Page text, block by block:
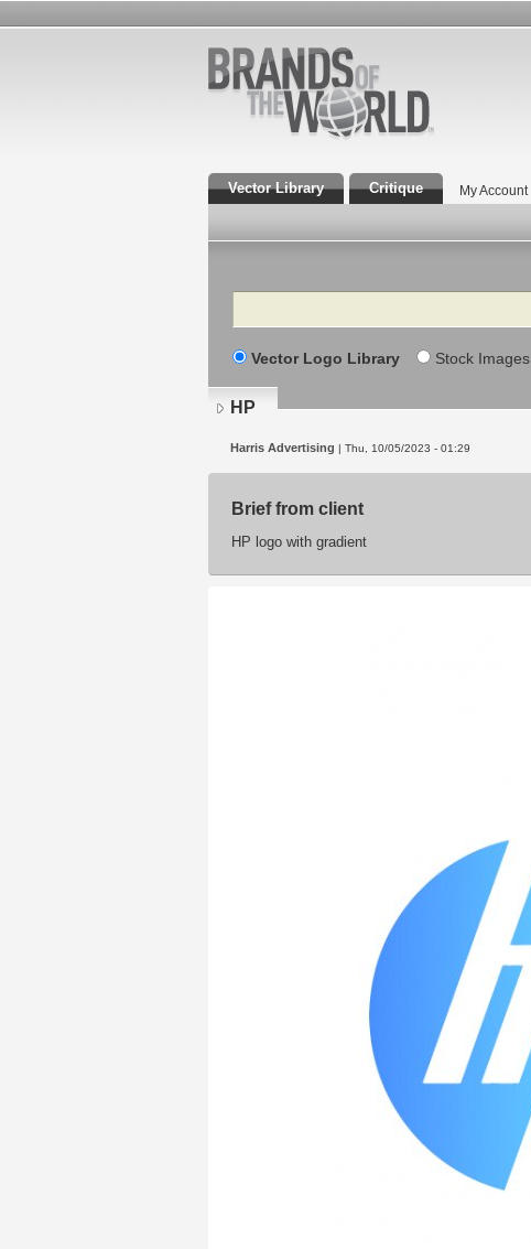
Vector Library Critique My Account
Search
Vector Logo Library Stock Images
HP
Harris Advertising | Thu, 10/05/2023 - 01:29
Brief from client
HP logo with gradient